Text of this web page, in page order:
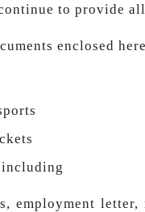
to provide
enclosed
employment